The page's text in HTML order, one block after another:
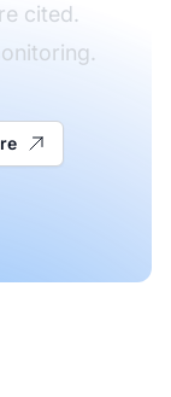
cited.